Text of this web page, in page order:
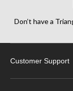
Don’t have a
Customer Support